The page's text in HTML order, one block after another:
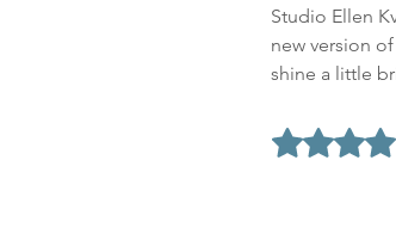
Studio Ellen
new version
shine a little
Rated 5 out of